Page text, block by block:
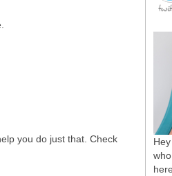
you do just that. Check